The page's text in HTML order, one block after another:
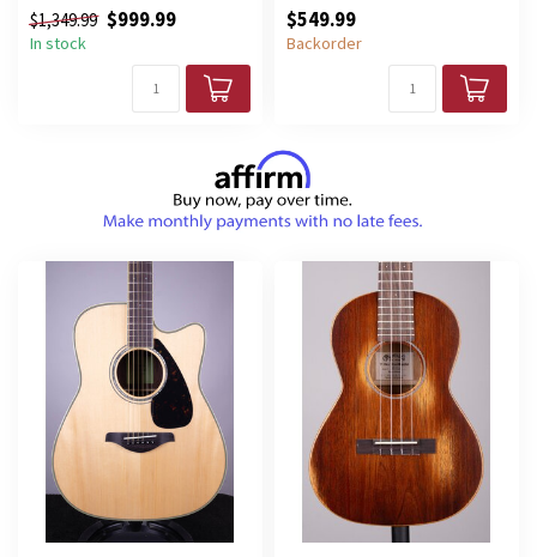
$1,349.99 $999.99
In stock
of amazin...
$549.99
Backorder